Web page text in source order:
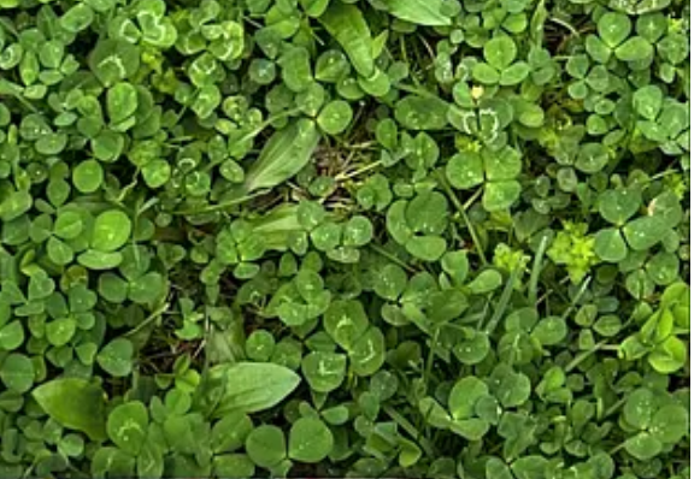
in the beginning I plan to harvest mushroom images with my camera.